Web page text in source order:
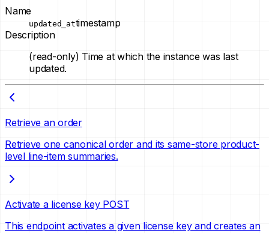
Name
updated_attimestamp
Description
(read-only) Time at which the instance was last
updated.
Retrieve an order
Retrieve one canonical order and its same-store product-
level line-item summaries.
Activate a license key POST
This endpoint activates a given license key and creates an